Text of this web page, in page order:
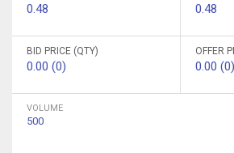
0.48 0.48
BID PRICE (QTY)
0.00 (0)
OFFER
0.00 (0)
VOLUME
500